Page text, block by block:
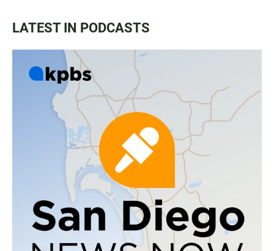
LATEST IN PODCASTS